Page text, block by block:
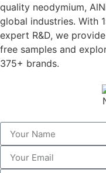
quality neodymium,
global industries. With
expert R&D, we
free samples and
375+ brands.